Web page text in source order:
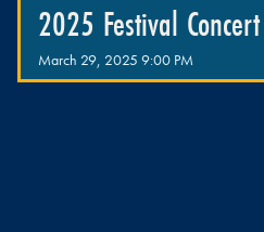
2025 Festival
March 29, 2025 9:00 PM